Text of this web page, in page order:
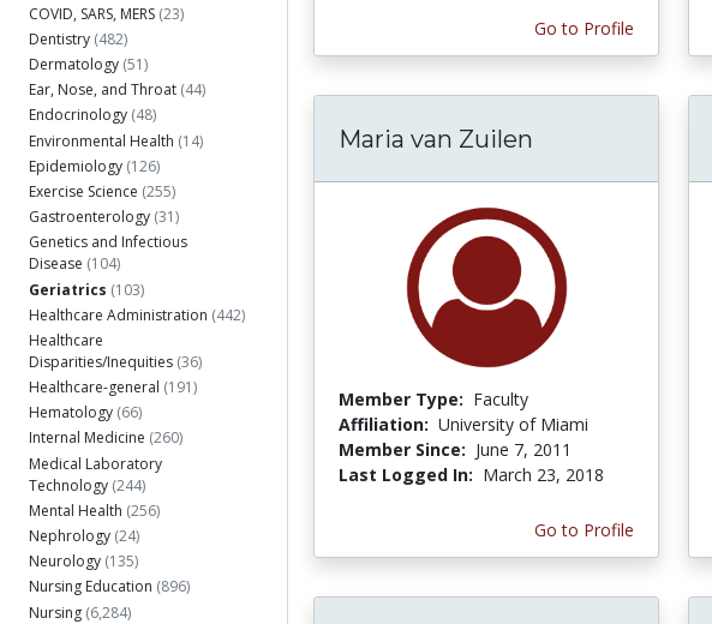
COVID, SARS, MERS (23)
Dentistry (482)
Dermatology (51)
Ear, Nose, and Throat (44)
Endocrinology (48)
Environmental Health (14)
Epidemiology (126)
Exercise Science (255)
Gastroenterology (31)
Genetics and Infectious
Disease (104)
Geriatrics (103)
Healthcare Administration (442)
Healthcare
Disparities/Inequities (36)
Healthcare-general (191)
Hematology (66)
Internal Medicine (260)
Medical Laboratory
Technology (244)
Mental Health (256)
Nephrology (24)
Neurology (135)
Nursing Education (896)
Nursing (6,284)
Go to Profile
Maria van Zuilen
Member Type: Faculty
Affiliation: University of Miami
Member Since: June 7, 2011
Last Logged In: March 23, 2018
Go to Profile